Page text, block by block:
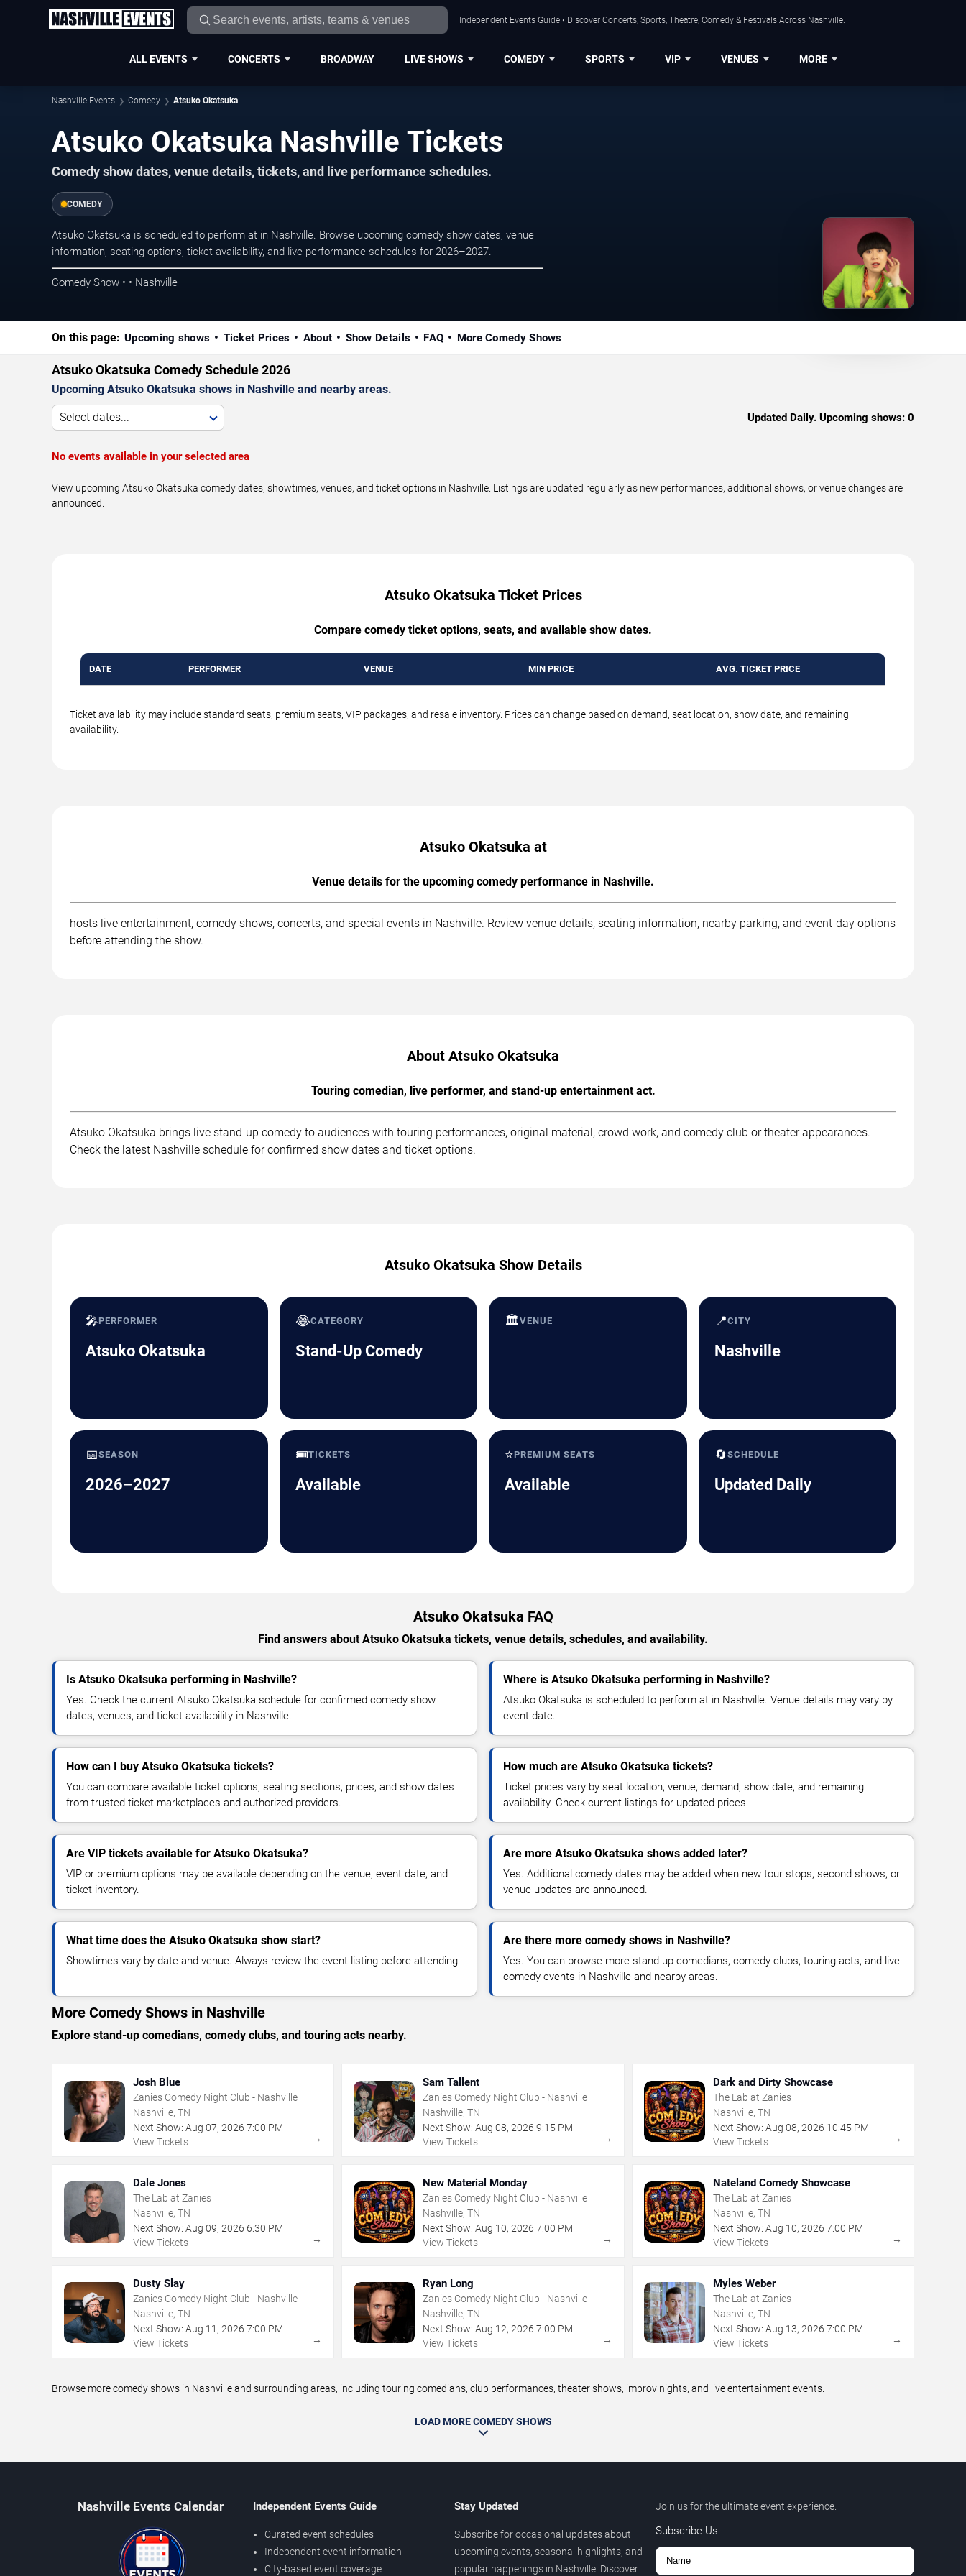
Independent Events Guide • Discover Concerts, Sports, Theatre, Comedy & Festivals Across Nashville.
ALL EVENTS CONCERTS BROADWAY LIVE SHOWS COMEDY SPORTS VIP VENUES MORE
Nashville Events Comedy Atsuko Okatsuka
Atsuko Okatsuka Nashville Tickets
Comedy show dates, venue details, tickets, and live performance schedules.
COMEDY
Atsuko Okatsuka is scheduled to perform at in Nashville. Browse upcoming comedy show dates, venue
information, seating options, ticket availability, and live performance schedules for 2026–2027.
Comedy Show • • Nashville
On this page: Upcoming shows Ticket Prices About Show Details FAQ More Comedy Shows
Atsuko Okatsuka Comedy Schedule 2026
Upcoming Atsuko Okatsuka shows in Nashville and nearby areas.
Select dates... Updated Daily. Upcoming shows: 0
No events available in your selected area
View upcoming Atsuko Okatsuka comedy dates, showtimes, venues, and ticket options in Nashville. Listings are updated regularly as new performances, additional shows, or venue changes are
announced.
Atsuko Okatsuka Ticket Prices
Compare comedy ticket options, seats, and available show dates.
DATE PERFORMER VENUE MIN PRICE AVG. TICKET PRICE
Ticket availability may include standard seats, premium seats, VIP packages, and resale inventory. Prices can change based on demand, seat location, show date, and remaining
availability.
Atsuko Okatsuka at
Venue details for the upcoming comedy performance in Nashville.
hosts live entertainment, comedy shows, concerts, and special events in Nashville. Review venue details, seating information, nearby parking, and event-day options
before attending the show.
About Atsuko Okatsuka
Touring comedian, live performer, and stand-up entertainment act.
Atsuko Okatsuka brings live stand-up comedy to audiences with touring performances, original material, crowd work, and comedy club or theater appearances.
Check the latest Nashville schedule for confirmed show dates and ticket options.
Atsuko Okatsuka Show Details
🎤PERFORMER
Atsuko Okatsuka
😂CATEGORY
Stand-Up Comedy
🏛️VENUE 📍CITY
Nashville
📅SEASON
2026–2027
🎟️TICKETS
Available
⭐PREMIUM SEATS
Available
🔄SCHEDULE
Updated Daily
Atsuko Okatsuka FAQ
Find answers about Atsuko Okatsuka tickets, venue details, schedules, and availability.
Is Atsuko Okatsuka performing in Nashville?
Yes. Check the current Atsuko Okatsuka schedule for confirmed comedy show
dates, venues, and ticket availability in Nashville.
Where is Atsuko Okatsuka performing in Nashville?
Atsuko Okatsuka is scheduled to perform at in Nashville. Venue details may vary by
event date.
How can I buy Atsuko Okatsuka tickets?
You can compare available ticket options, seating sections, prices, and show dates
from trusted ticket marketplaces and authorized providers.
How much are Atsuko Okatsuka tickets?
Ticket prices vary by seat location, venue, demand, show date, and remaining
availability. Check current listings for updated prices.
Are VIP tickets available for Atsuko Okatsuka?
VIP or premium options may be available depending on the venue, event date, and
ticket inventory.
Are more Atsuko Okatsuka shows added later?
Yes. Additional comedy dates may be added when new tour stops, second shows, or
venue updates are announced.
What time does the Atsuko Okatsuka show start?
Showtimes vary by date and venue. Always review the event listing before attending.
Are there more comedy shows in Nashville?
Yes. You can browse more stand-up comedians, comedy clubs, touring acts, and live
comedy events in Nashville and nearby areas.
More Comedy Shows in Nashville
Explore stand-up comedians, comedy clubs, and touring acts nearby.
Josh Blue
Zanies Comedy Night Club - Nashville
Nashville, TN
Next Show: Aug 07, 2026 7:00 PM
View Tickets
→
Sam Tallent
Zanies Comedy Night Club - Nashville
Nashville, TN
Next Show: Aug 08,2026 9:15 PM
View Tickets
→
Dark and Dirty Showcase
The Lab at Zanies
Nashville, TN
Next Show: Aug 08, 2026 10:45 PM
View Tickets
→
Dale Jones
The Lab at Zanies
Nashville, TN
Next Show: Aug 09, 2026 6:30 PM
View Tickets
→
New Material Monday
Zanies Comedy Night Club - Nashville
Nashville, TN
Next Show: Aug 10,2026 7:00 PM
View Tickets
→
Nateland Comedy Showcase
The Lab at Zanies
Nashville, TN
Next Show: Aug 10, 2026 7:00 PM
View Tickets
→
Dusty Slay
Zanies Comedy Night Club - Nashville
Nashville, TN
Next Show: Aug 11 , 2026 7:00 PM
View Tickets
→
Ryan Long
Zanies Comedy Night Club - Nashville
Nashville, TN
Next Show: Aug 12,2026 7:00 PM
View Tickets
→
Myles Weber
The Lab at Zanies
Nashville, TN
Next Show: Aug 13, 2026 7:00 PM
View Tickets
→
Browse more comedy shows in Nashville and surrounding areas, including touring comedians, club performances, theater shows, improv nights, and live entertainment events.
LOAD MORE COMEDY SHOWS
Nashville Events Calendar Independent Events Guide
Curated event schedules
Independent event information
City-based event coverage
Stay Updated
Subscribe for occasional updates about
upcoming events, seasonal highlights, and
popular happenings in Nashville. Discover
Join us for the ultimate event experience.
Subscribe Us